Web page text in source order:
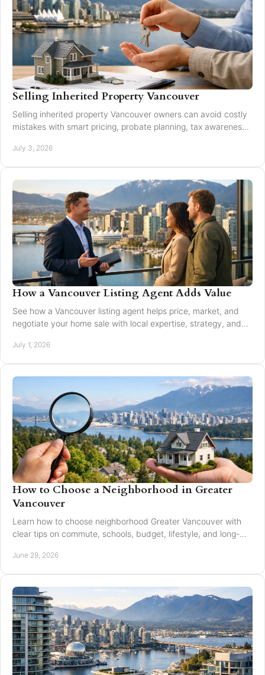
Selling Inherited Property Vancouver
Selling inherited property Vancouver owners can avoid costly
mistakes with smart pricing, probate planning, tax awareness,
July 3, 2026
How a Vancouver Listing Agent Adds Value
See how a Vancouver listing agent helps price, market, and
negotiate your home sale with local expertise, strategy, and
July 1, 2026
How to Choose a Neighborhood in Greater
Vancouver
Learn how to choose neighborhood Greater Vancouver with
clear tips on commute, schools, budget, lifestyle, and long-
June 29, 2026